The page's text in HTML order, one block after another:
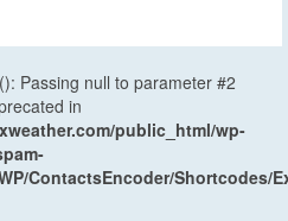
Passing null to parameter #2
in
public_html/wp-
ContactsEncoder/Shortcodes/